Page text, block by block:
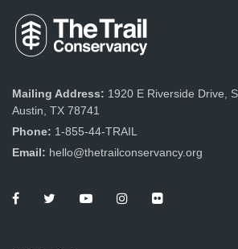
Mailing Address: 1920 E Riverside Drive,
Austin, TX 78741
Phone: 1-855-44-TRAIL
Email: hello@thetrailconservancy.org